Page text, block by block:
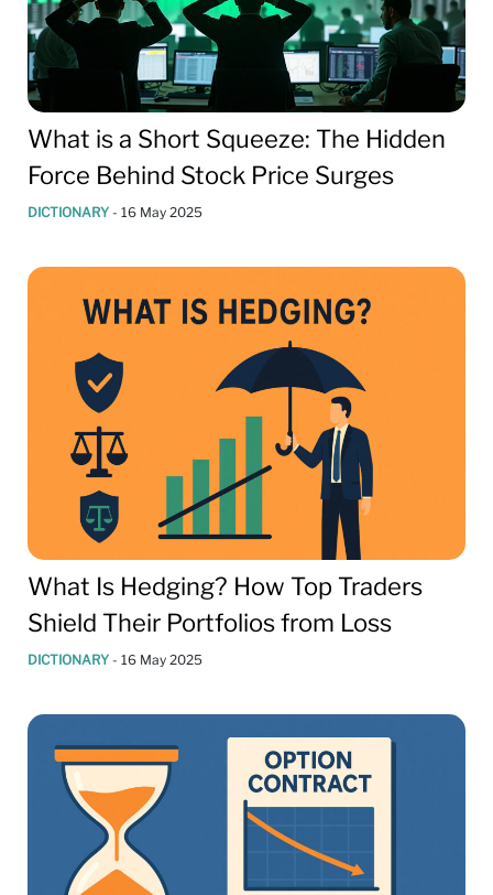
What is a Short Squeeze: The Hidden
Force Behind Stock Price Surges
DICTIONARY - 16 May 2025
What Is Hedging? How Top Traders
Shield Their Portfolios from Loss
DICTIONARY - 16 May 2025